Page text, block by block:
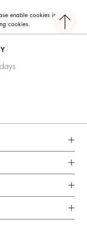
enable cookies in your
cookies.